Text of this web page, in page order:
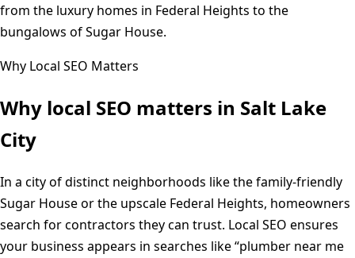
from the luxury homes in Federal Heights to the
bungalows of Sugar House.
Why Local SEO Matters
Why local SEO matters in Salt Lake
City
In a city of distinct neighborhoods like the family-friendly
Sugar House or the upscale Federal Heights, homeowners
search for contractors they can trust. Local SEO ensures
your business appears in searches like “plumber near me